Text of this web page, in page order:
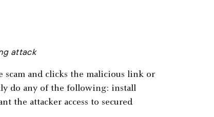
attack
scam and clicks the malicious link or
do any of the following: install
the attacker access to secured